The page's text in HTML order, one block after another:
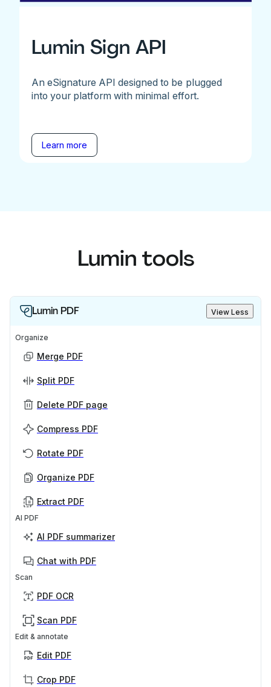
Lumin Sign API
An eSignature API designed to be plugged
into your platform with minimal effort.
Learn more
Lumin tools
Lumin PDF View Less
Organize
Merge PDF
Split PDF
Delete PDF page
Compress PDF
Rotate PDF
Organize PDF
Extract PDF
AI PDF
AI PDF summarizer
Chat with PDF
Scan
PDF OCR
Scan PDF
Edit & annotate
Edit PDF
Crop PDF